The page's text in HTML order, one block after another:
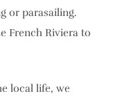
or parasailing.
French Riviera to
local life, we